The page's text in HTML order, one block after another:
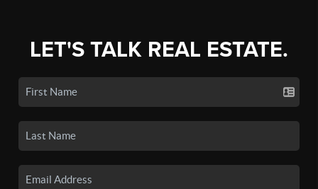
LET'S TALK REAL ESTATE.